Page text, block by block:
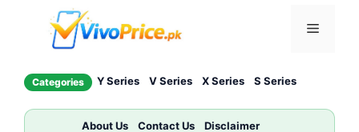
Menu
Categories Y Series V Series X Series S Series
About Us Contact Us
Disclaimer